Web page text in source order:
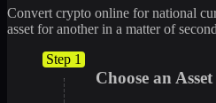
Convert crypto online for national
asset for another in a matter of
Step 1
Choose an Asset